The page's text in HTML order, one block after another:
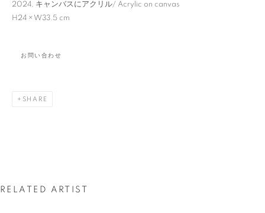
小池 一馬: PAINTINGS
小池 一馬: PAINTINGS AND SCULPTURES
2024, キャンバスにアクリル/ Acrylic on canvas
H24 × W33.5 cm
お問い合わせ
SHARE
RELATED ARTIST